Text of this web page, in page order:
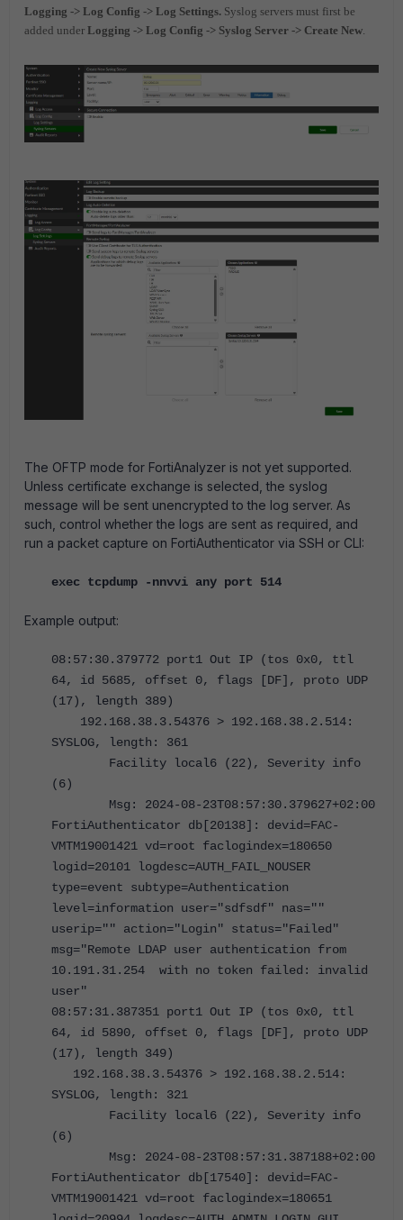
Logging -> Log Config -> Log Settings. Syslog servers must first be
added under Logging -> Log Config -> Syslog Server -> Create New.
The OFTP mode for FortiAnalyzer is not yet supported.
Unless certificate exchange is selected, the syslog
message will be sent unencrypted to the log server. As
such, control whether the logs are sent as required, and
run a packet capture on FortiAuthenticator via SSH or CLI:
exec tcpdump -nnvvi any port 514
Example output:
08:57:30.379772 port1 Out IP (tos 0x0, ttl
64, id 5685, offset 0, flags [DF], proto UDP
(17), length 389)
192.168.38.3.54376 > 192.168.38.2.514:
SYSLOG, length: 361
Facility local6 (22), Severity info
(6)
Msg: 2024-08-23T08:57:30.379627+02:00
FortiAuthenticator db[20138]: devid=FAC-
VMTM19001421 vd=root faclogindex=180650
logid=20101 logdesc=AUTH_FAIL_NOUSER
type=event subtype=Authentication
level=information user="sdfsdf" nas=""
userip="" action="Login" status="Failed"
msg="Remote LDAP user authentication from
10.191.31.254 with no token failed: invalid
user"
08:57:31.387351 port1 Out IP (tos 0x0, ttl
64, id 5890, offset 0, flags [DF], proto UDP
(17), length 349)
192.168.38.3.54376 > 192.168.38.2.514:
SYSLOG, length: 321
Facility local6 (22), Severity info
(6)
Msg: 2024-08-23T08:57:31.387188+02:00
FortiAuthenticator db[17540]: devid=FAC-
VMTM19001421 vd=root faclogindex=180651